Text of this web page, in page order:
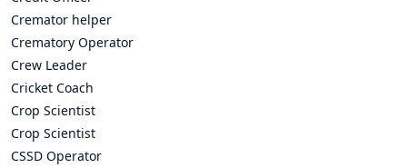
Cremator helper
Crematory Operator
Crew Leader
Cricket Coach
Crop Scientist
Crop Scientist
CSSD Operator